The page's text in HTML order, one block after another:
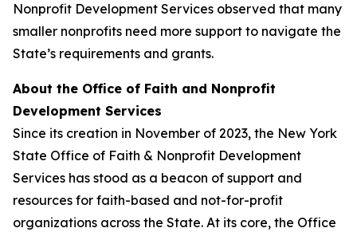
Nonprofit Development Services observed that many
smaller nonprofits need more support to navigate the
State’s requirements and grants.
About the Office of Faith and Nonprofit
Development Services
Since its creation in November of 2023, the New York
State Office of Faith & Nonprofit Development
Services has stood as a beacon of support and
resources for faith-based and not-for-profit
organizations across the State. At its core, the Office